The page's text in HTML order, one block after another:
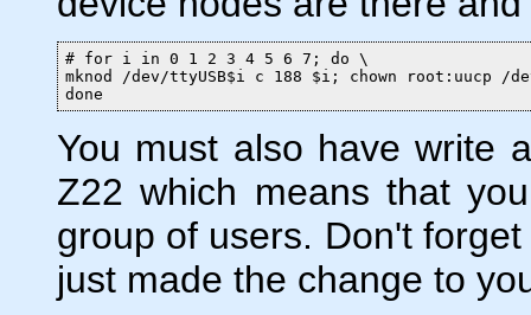
# for i in 0 1 2 3 4 5 6 7; do \
mknod /dev/ttyUSB$i c 188 $i; chown root:uucp /
done
You must also have write
Z22 which means that
group of users. Don't
just made the change to